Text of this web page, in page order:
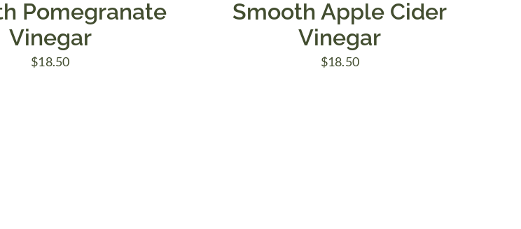
Pomegranate
Vinegar
$18.50
Smooth Apple Cider
Vinegar
$18.50